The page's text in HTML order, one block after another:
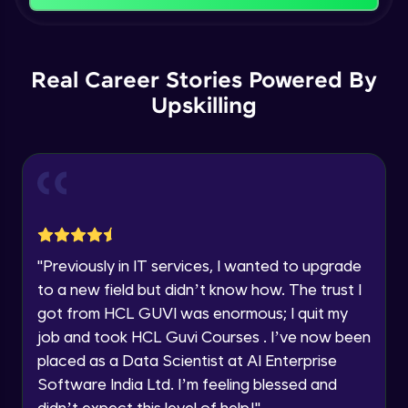
Current Profile
Year of Graduation
Speaking Language
step count—exciting possibilities awaits!
Explore all Programs
Real Career Stories Powered By
Upskilling
"Previously in IT services, I wanted to upgrade
to a new field but didn’t know how. The trust I
got from HCL GUVI was enormous; I quit my
job and took HCL Guvi Courses . I’ve now been
placed as a Data Scientist at AI Enterprise
Software India Ltd. I’m feeling blessed and
Constructing Fully Connected Neural
Activation Functions
Applying Activation Functions using
Intermediate Module